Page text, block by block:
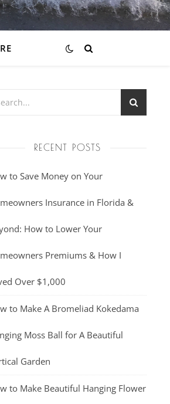
RECENT POSTS
to Save Money on Your
Insurance in Florida &
How to Lower Your
Premiums & How I
Over $1,000
to Make A Bromeliad Kokedama
Moss Ball for A Beautiful
Garden
to Make Beautiful Hanging Flower